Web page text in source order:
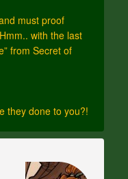
must proof
with the last
from Secret of
they done to you?!